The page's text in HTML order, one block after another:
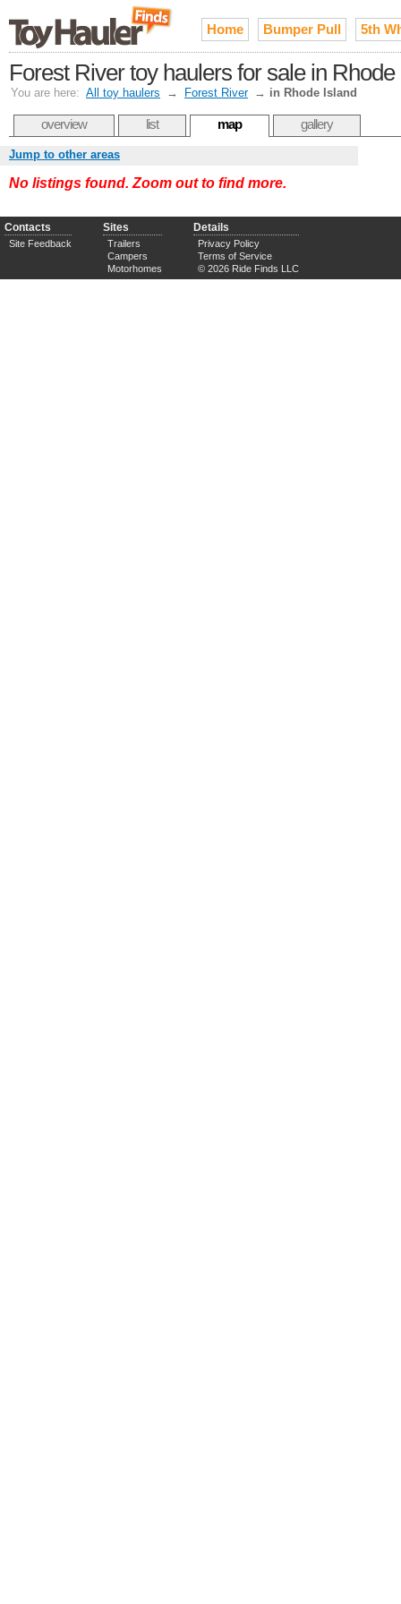
Home Bumper Pull 5th
Forest River toy haulers for sale in Rhode
You are here: All toy haulers → Forest River → in Rhode Island
overview list map gallery
Jump to other areas
No listings found. Zoom out to find more.
Contacts
Site Feedback
Sites
Trailers
Campers
Motorhomes
Details
Privacy Policy
Terms of Service
© 2026 Ride Finds LLC